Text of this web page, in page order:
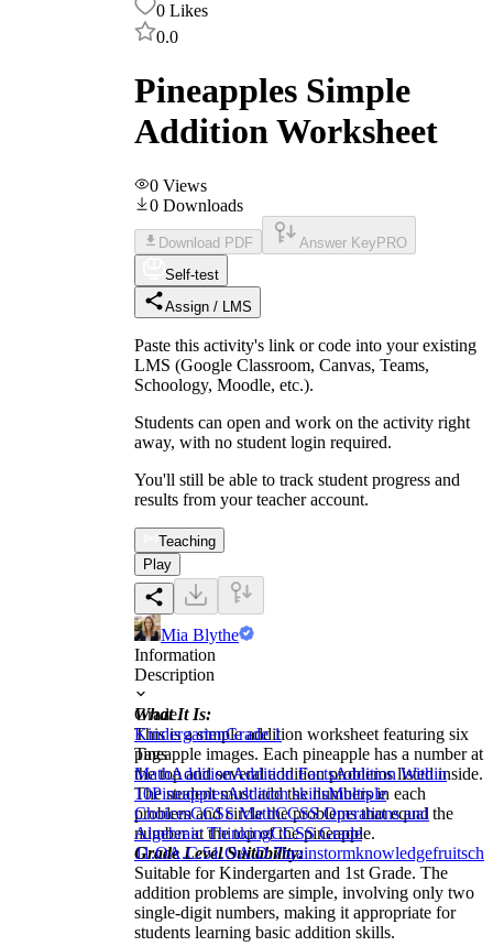
0 Likes
0.0
Pineapples Simple
Addition Worksheet
0 Views
0 Downloads
Download PDF Answer Key PRO
Self-test
Assign / LMS
Paste this activity's link or code into your existing
LMS (Google Classroom, Canvas, Teams,
Schoology, Moodle, etc.).
Students can open and work on the activity right
away, with no student login required.
You'll still be able to track student progress and
results from your teacher account.
Teaching
Play
Mia Blythe
Information
Description
What It Is:
This is a simple addition worksheet featuring six
pineapple images. Each pineapple has a number at
the top and several addition problems listed inside.
The student must add the numbers in each
problem and circle the problems that equal the
number at the top of the pineapple.
Grade Level Suitability:
Suitable for Kindergarten and 1st Grade. The
addition problems are simple, involving only two
single-digit numbers, making it appropriate for
students learning basic addition skills.
Grade
KindergartenGrade 1
Tags
MathAdditionAddition FactsAddition Within
10PineapplesAddition skillsMultiple
ChoicesCCSS MathCCSS Operations and
Algebraic ThinkingCCSS Grade
11.OA.C.51.OA.D.7brainstormknowledgefruits